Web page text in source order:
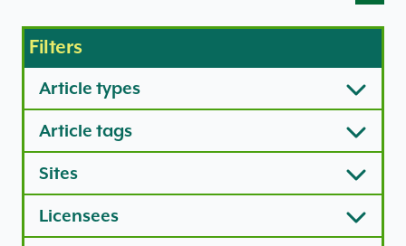
Filters
Article types
Article tags
Sites
Licensees